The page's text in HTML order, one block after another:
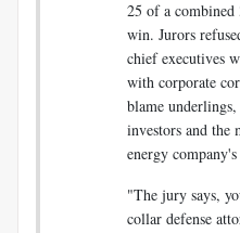
25 of a combined
win. Jurors
chief executives
with corporate
blame
investors and the
energy
"The jury says,
collar defense